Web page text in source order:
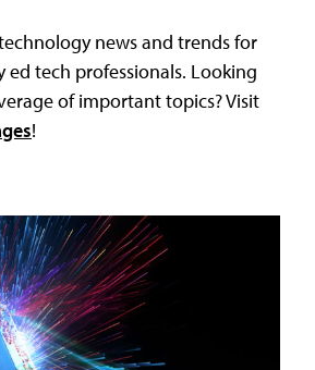
news and trends for
tech professionals. Looking
of important topics? Visit
!